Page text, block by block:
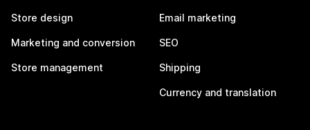
Store design
Marketing and conversion
Store management
Email marketing
SEO
Shipping
Currency and translation